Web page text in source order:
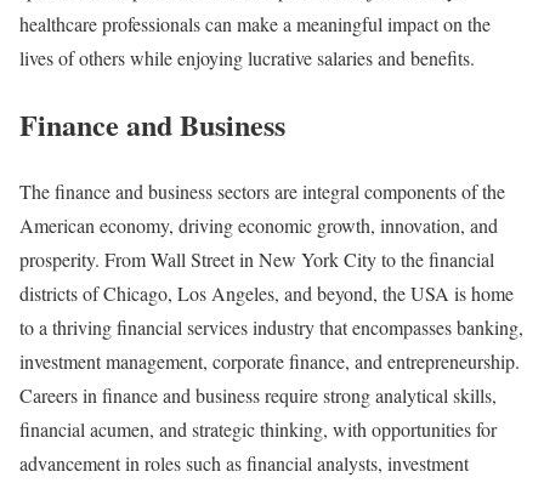
healthcare professionals can make a meaningful impact on the
lives of others while enjoying lucrative salaries and benefits.
Finance and Business
The finance and business sectors are integral components of the
American economy, driving economic growth, innovation, and
prosperity. From Wall Street in New York City to the financial
districts of Chicago, Los Angeles, and beyond, the USA is home
to a thriving financial services industry that encompasses banking,
investment management, corporate finance, and entrepreneurship.
Careers in finance and business require strong analytical skills,
financial acumen, and strategic thinking, with opportunities for
advancement in roles such as financial analysts, investment